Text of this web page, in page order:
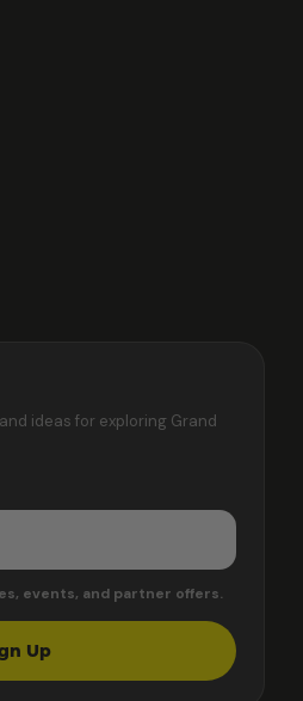
ideas for exploring Grand
events, and partner offers.
Up